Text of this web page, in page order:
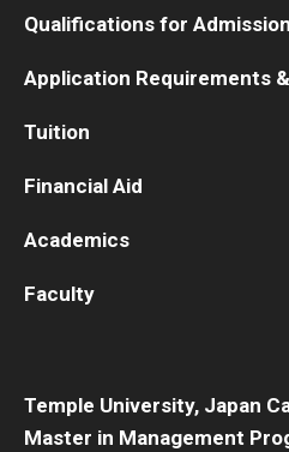
Temple University, Japan
Master in Management
Qualifications for Admission
Application Requirements
Tuition
Financial Aid
Academics
Faculty